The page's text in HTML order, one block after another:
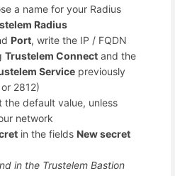
a name for your Radius
Radius
Port, write the IP / FQDN
Trustelem Connect and the
Service previously
2812)
the default value, unless
network
in the fields New secret
in the Trustelem Bastion